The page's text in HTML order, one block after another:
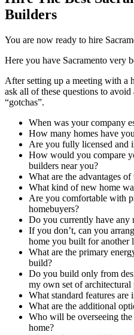
Builders
You are now ready to hire
Here you have Sacramento very
After setting up a meeting with a
ask all of these questions to
“gotchas”.
When was your company
How many homes have
Are you fully licensed and
How would you compare
builders near you?
What are the advantages
What kind of new home
Are you comfortable with
homebuyers?
Do you currently have any
If you don’t, can you
home you built for another
What are the primary
build?
Do you build only from
my own set of architectural
What standard features
What are the additional
Who will be overseeing
home?